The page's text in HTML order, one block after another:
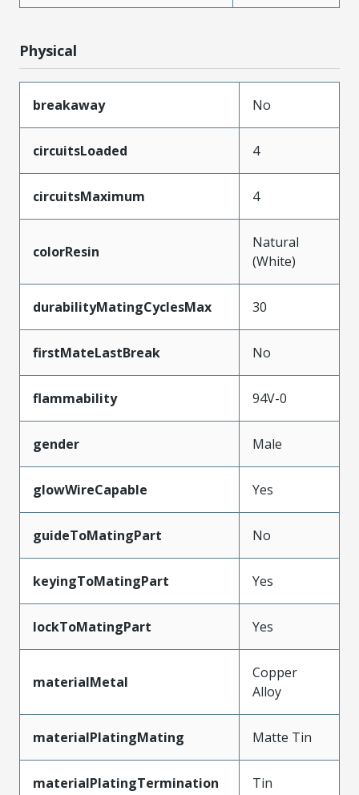
Physical
breakaway No
circuitsLoaded 4
circuitsMaximum 4
colorResin
Natural
(White)
durabilityMatingCyclesMax 30
firstMateLastBreak No
flammability 94V-0
gender Male
glowWireCapable Yes
guideToMatingPart No
keyingToMatingPart Yes
lockToMatingPart Yes
materialMetal
Copper
Alloy
materialPlatingMating Matte Tin
materialPlatingTermination Tin